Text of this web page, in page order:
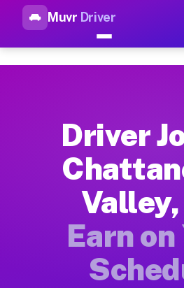
Muvr Driver
Top Driver Jobs
How Driver Jobs
Getting started takes five
Earnings Potential for
Drivers on Muvr in Chattanooga
Qualifying Vehicles for
Almost any vehicle qualifies for
Driver
Earn on